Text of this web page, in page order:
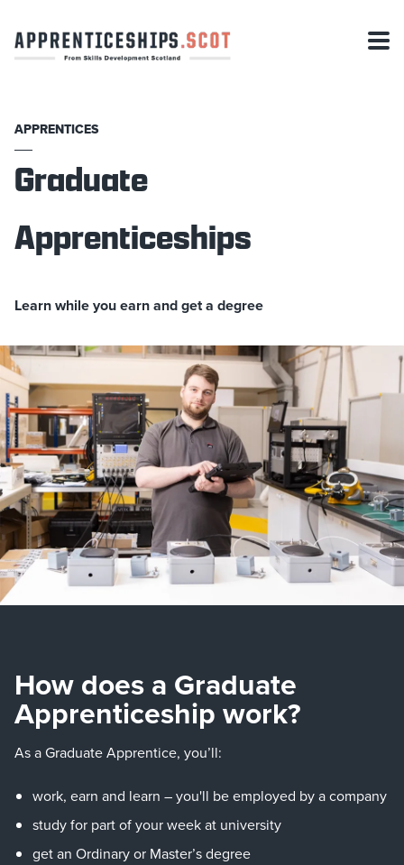
APPRENTICES
Graduate
Apprenticeships
Learn while you earn and get a degree
How does a Graduate
Apprenticeship work?
As a Graduate Apprentice, you’ll:
work, earn and learn – you'll be employed by a company
study for part of your week at university
get an Ordinary or Master’s degree